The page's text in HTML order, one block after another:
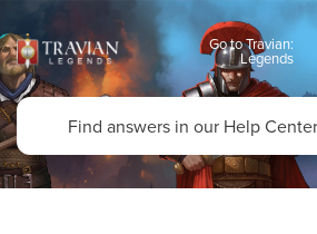
Go to Travian:
Legends